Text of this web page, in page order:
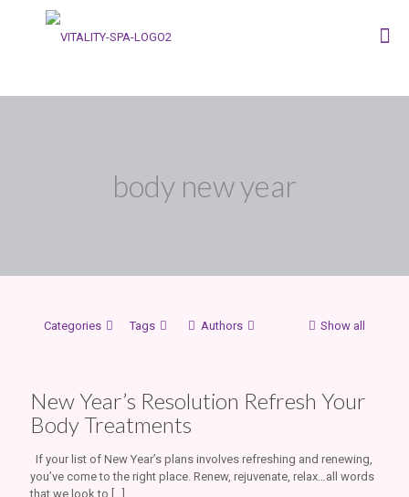
body new year
Categories Tags Authors Show all
New Year’s Resolution Refresh Your
Body Treatments
If your list of New Year’s plans involves refreshing and renewing,
you’ve come to the right place. Renew, rejuvenate, relax…all words
that we look to […]